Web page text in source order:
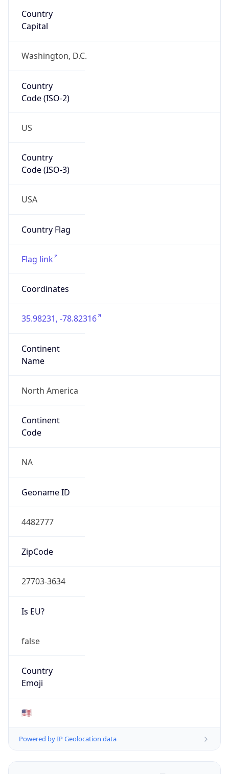
Country
Capital
Washington, D.C.
Country
Code (ISO-2)
US
Country
Code (ISO-3)
USA
Country Flag
Flag link
Coordinates
35.98231, -78.82316
Continent
Name
North America
Continent
Code
NA
Geoname ID
4482777
ZipCode
27703-3634
Is EU?
false
Country
Emoji
🇺🇸
Powered by IP Geolocation data